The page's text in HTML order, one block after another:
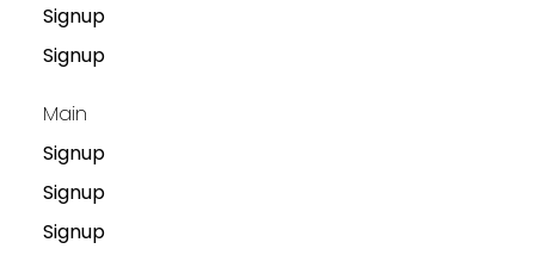
Signup
Signup
Main
Signup
Signup
Signup